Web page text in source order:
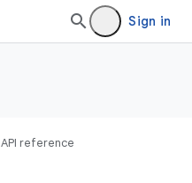
Sign in
API reference